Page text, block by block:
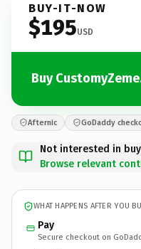
BUY-IT-NOW
$195USD
Buy
Afternic GoDaddy
Not interested in
Browse relevant
WHAT HAPPENS AFTER YOU
Pay
Secure checkout on